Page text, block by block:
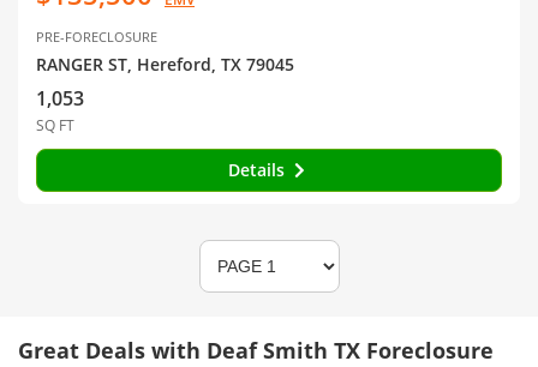
PRE-FORECLOSURE
RANGER ST, Hereford, TX 79045
1,053
SQ FT
Details
Great Deals with Deaf Smith TX Foreclosure